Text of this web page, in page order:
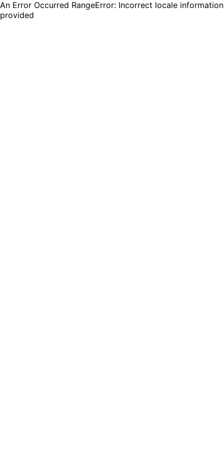
An Error Occurred RangeError: Incorrect locale information
provided